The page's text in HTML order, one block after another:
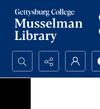
Search...